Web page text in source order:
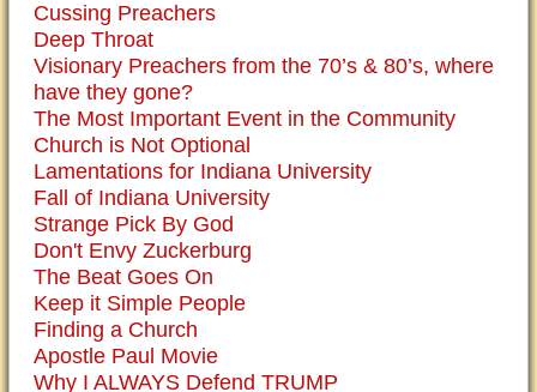
Cussing Preachers
Deep Throat
Visionary Preachers from the 70’s & 80’s, where
have they gone?
The Most Important Event in the Community
Church is Not Optional
Lamentations for Indiana University
Fall of Indiana University
Strange Pick By God
Don't Envy Zuckerburg
The Beat Goes On
Keep it Simple People
Finding a Church
Apostle Paul Movie
Why I ALWAYS Defend TRUMP